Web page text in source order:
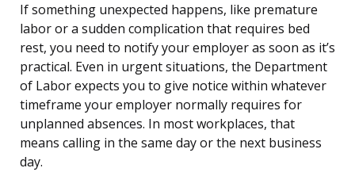
If something unexpected happens, like premature
labor or a sudden complication that requires bed
rest, you need to notify your employer as soon as it’s
practical. Even in urgent situations, the Department
of Labor expects you to give notice within whatever
timeframe your employer normally requires for
unplanned absences. In most workplaces, that
means calling in the same day or the next business
day.